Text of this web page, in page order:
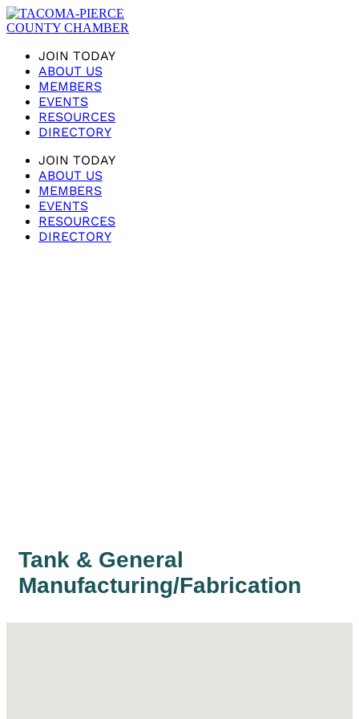
JOIN TODAY
ABOUT US
MEMBERS
EVENTS
RESOURCES
DIRECTORY
JOIN TODAY
ABOUT US
MEMBERS
EVENTS
RESOURCES
DIRECTORY
Tank & General
Manufacturing/Fabrication